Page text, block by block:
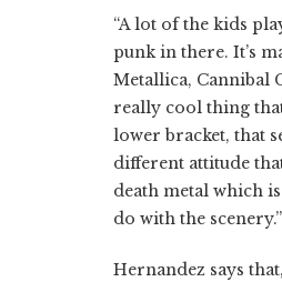
“A lot of the kids
punk in there. It’s
Metallica, Cannibal
really cool thing
lower bracket, that
different attitude
death metal which
do with the scenery.”
Hernandez says